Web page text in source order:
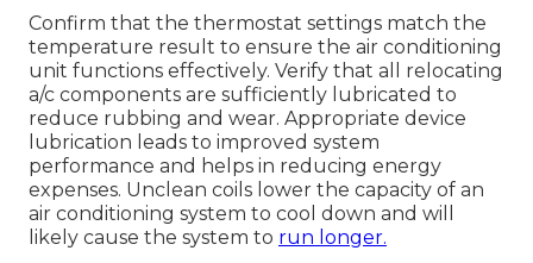
Confirm that the thermostat settings match the
temperature result to ensure the air conditioning
unit functions effectively. Verify that all relocating
a/c components are sufficiently lubricated to
reduce rubbing and wear. Appropriate device
lubrication leads to improved system
performance and helps in reducing energy
expenses. Unclean coils lower the capacity of an
air conditioning system to cool down and will
likely cause the system to run longer.